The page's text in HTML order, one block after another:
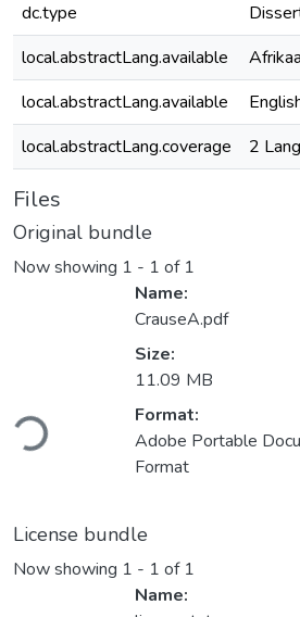
dc.type
local.abstractLang.available
local.abstractLang.available
local.abstractLang.coverage
2
Files
Original bundle
Now showing 1 - 1 of 1
Loading...
Name:
CrauseA.pdf
Size:
11.09 MB
Format:
Adobe Portable
Format
License bundle
Now showing 1 - 1 of 1
Name: